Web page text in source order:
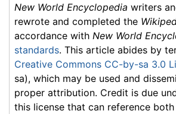
New World Encyclopedia writers
rewrote and completed the
accordance with New World
standards. This article abides by
Creative Commons CC-by-sa 3.0
sa), which may be used and
proper attribution. Credit is due
this license that can reference